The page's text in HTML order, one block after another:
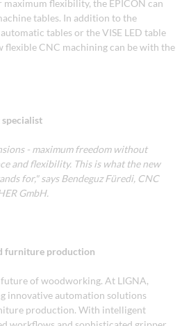
flexibility, the EPICON can
tables. In addition to the
tables or the VISE LED table
flexible CNC machining can be with the
- maximum freedom without
and flexibility. This is what the new
for," says Bendeguz Füredi, CNC
GmbH.
furniture production
of woodworking. At LIGNA,
innovative automation solutions
production. With intelligent